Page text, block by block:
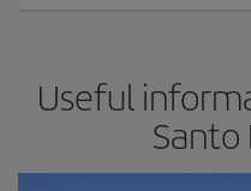
Useful